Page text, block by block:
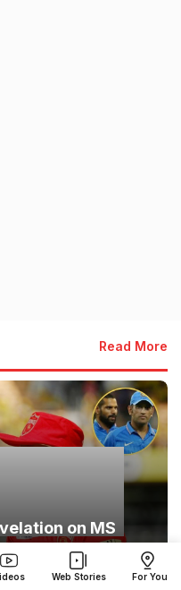
Read More
on MS
Eyes,’ Captain
Web Stories For You